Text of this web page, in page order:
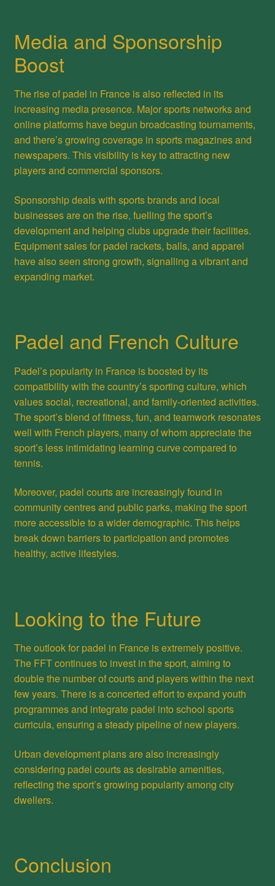
Media and Sponsorship
Boost
The rise of padel in France is also reflected in its
increasing media presence. Major sports networks and
online platforms have begun broadcasting tournaments,
and there’s growing coverage in sports magazines and
newspapers. This visibility is key to attracting new
players and commercial sponsors.
Sponsorship deals with sports brands and local
businesses are on the rise, fuelling the sport’s
development and helping clubs upgrade their facilities.
Equipment sales for padel rackets, balls, and apparel
have also seen strong growth, signalling a vibrant and
expanding market.
Padel and French Culture
Padel’s popularity in France is boosted by its
compatibility with the country’s sporting culture, which
values social, recreational, and family-oriented activities.
The sport’s blend of fitness, fun, and teamwork resonates
well with French players, many of whom appreciate the
sport’s less intimidating learning curve compared to
tennis.
Moreover, padel courts are increasingly found in
community centres and public parks, making the sport
more accessible to a wider demographic. This helps
break down barriers to participation and promotes
healthy, active lifestyles.
Looking to the Future
The outlook for padel in France is extremely positive.
The FFT continues to invest in the sport, aiming to
double the number of courts and players within the next
few years. There is a concerted effort to expand youth
programmes and integrate padel into school sports
curricula, ensuring a steady pipeline of new players.
Urban development plans are also increasingly
considering padel courts as desirable amenities,
reflecting the sport’s growing popularity among city
dwellers.
Conclusion